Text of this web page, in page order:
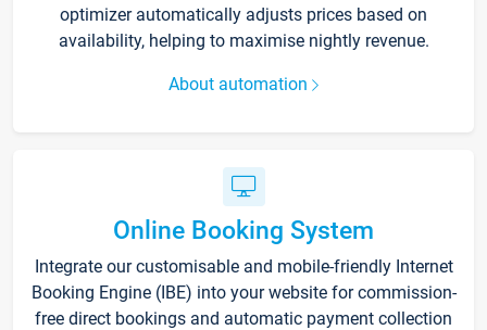
optimizer automatically adjusts prices based on
availability, helping to maximise nightly revenue.
About automation
Online Booking System
Integrate our customisable and mobile-friendly Internet
Booking Engine (IBE) into your website for commission-
free direct bookings and automatic payment collection